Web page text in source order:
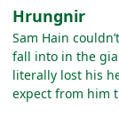
Hrungnir
Sam Hain
fall into in the
literally lost his
expect from him